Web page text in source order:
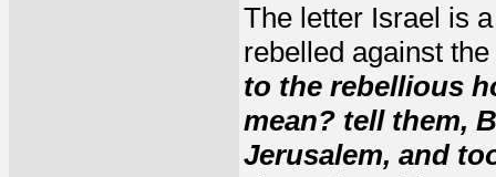
The letter Israel is
rebelled against
to the rebellious
mean? tell them,
Jerusalem, and